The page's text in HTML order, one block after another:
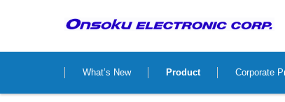
Skip to content
What’s New
Product Corporate